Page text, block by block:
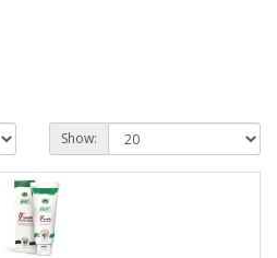
Show: